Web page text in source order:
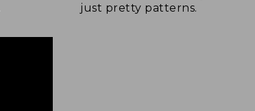
just pretty patterns.